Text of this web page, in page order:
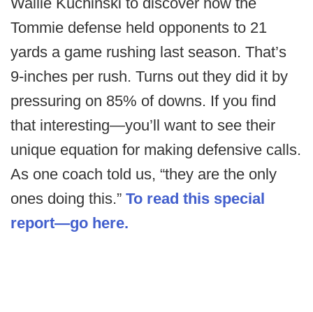
Tommie defense held opponents to 21
yards a game rushing last season. That’s
9-inches per rush. Turns out they did it by
pressuring on 85% of downs. If you find
that interesting—you’ll want to see their
unique equation for making defensive calls.
As one coach told us, “they are the only
ones doing this.” To read this special
report—go here.